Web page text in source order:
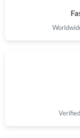
Just Sold: Dana
Just Sold: Frank
Just Sold: Alice from